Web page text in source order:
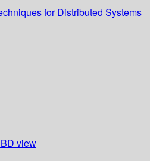
for Distributed Systems
view